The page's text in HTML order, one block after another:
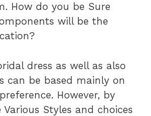
How do you be Sure
will be the
dress as well as also
can be based mainly on
However, by
Styles and choices